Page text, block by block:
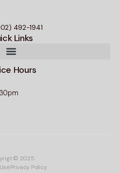
492-1941
Links
Hours
© 2025
Privacy Policy